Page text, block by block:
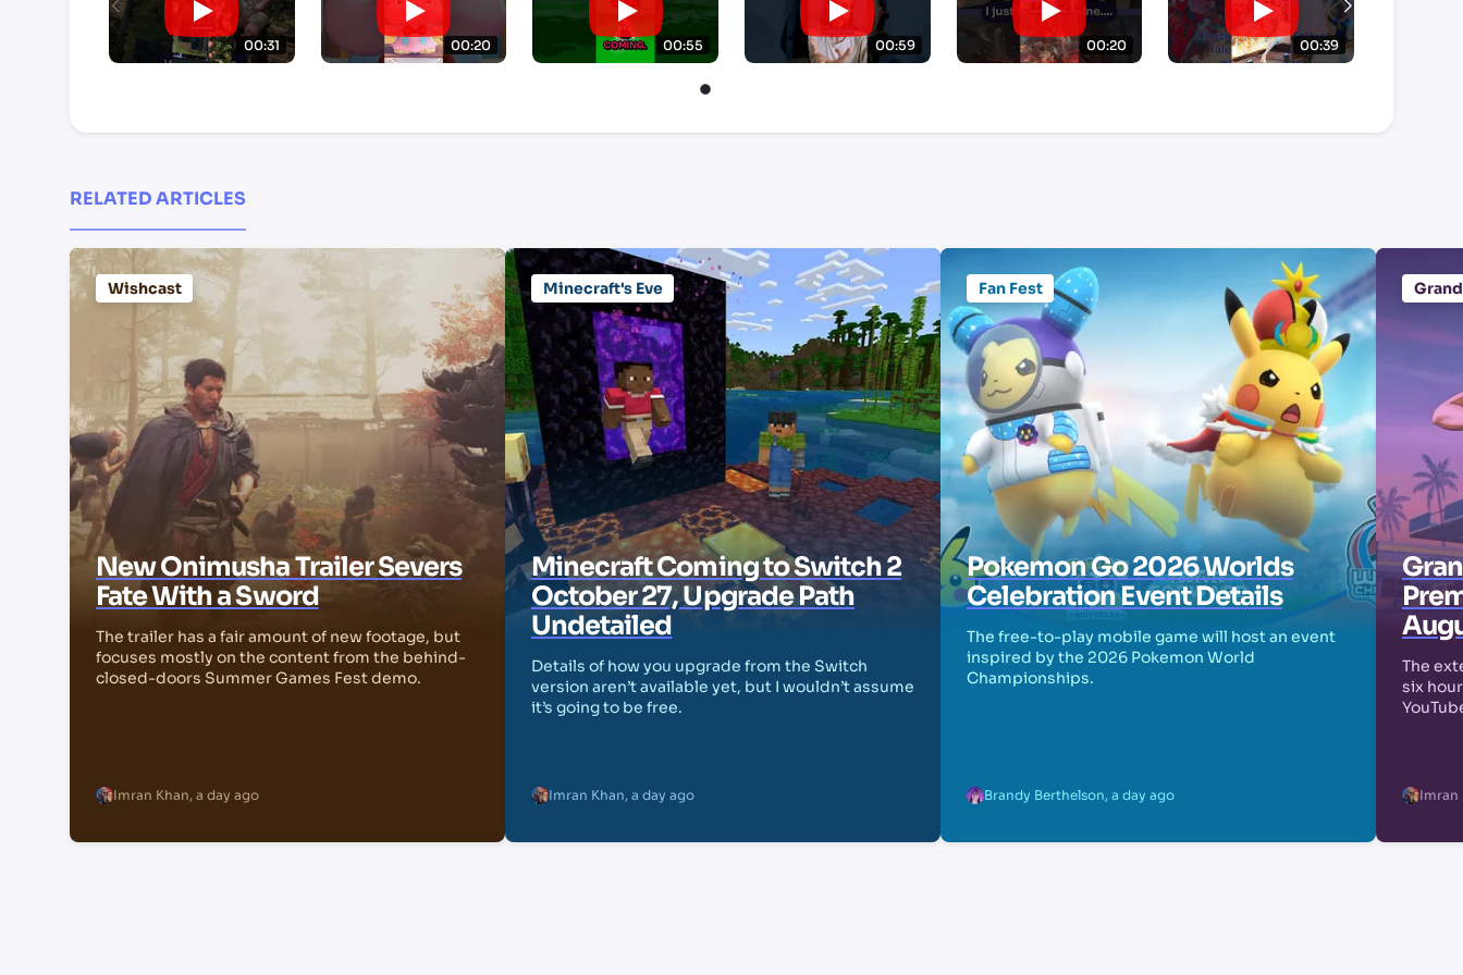
00:31 00:20 00:55 00:59 00:20 00:39
RELATED ARTICLES
Wishcast
New Onimusha Trailer Severs
Fate With a Sword
The trailer has a fair amount of new footage, but
focuses mostly on the content from the behind-
closed-doors Summer Games Fest demo.
Imran Khan, a day ago
Minecraft's Eve
Minecraft Coming to Switch 2
October 27, Upgrade Path
Undetailed
Details of how you upgrade from the Switch
version aren’t available yet, but I wouldn’t assume
it’s going to be free.
Imran Khan, a day ago
Fan Fest
Pokemon Go 2026 Worlds
Celebration Event Details
The free-to-play mobile game will host an event
inspired by the 2026 Pokemon World
Championships.
Brandy Berthelson, a day ago
The
six
Imran